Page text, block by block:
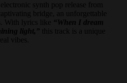
synth pop release from
bridge, an unforgettable
With lyrics like “When I dream
light,” this track is a unique
vibes.